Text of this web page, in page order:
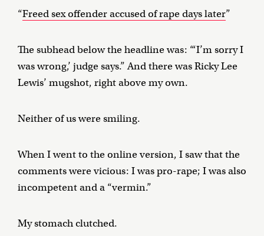
“Freed sex offender accused of rape days later”
The subhead below the headline was: “‘I’m sorry I
was wrong,’ judge says.” And there was Ricky Lee
Lewis’ mugshot, right above my own.
Neither of us were smiling.
When I went to the online version, I saw that the
comments were vicious: I was pro-rape; I was also
incompetent and a “vermin.”
My stomach clutched.